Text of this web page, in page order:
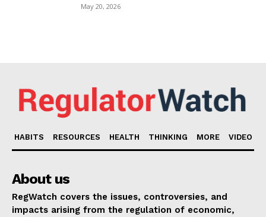
May 20, 2026
HABITS RESOURCES HEALTH THINKING MORE VIDEO
About us
RegWatch covers the issues, controversies, and
impacts arising from the regulation of economic,